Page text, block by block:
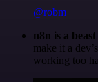
@robm
n8n is a
make it a
working too